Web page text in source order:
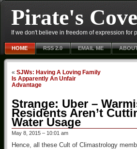
Pirate's Cove
If we don't believe in freedom of expression
HOME RSS 2.0 EMAIL ME
« SJWs: Having A Loving Family
Is Apparently An Unfair
Advantage
Strange: Uber –
Residents Aren’t
Water Usage
May 8, 2015 – 10:01 am
Hence, all these Cult of Climastrology